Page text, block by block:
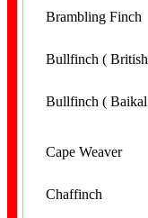
Cutter Scissors
Brambling Finch
Bullfinch (
Bullfinch (
Cape Weaver
Chaffinch